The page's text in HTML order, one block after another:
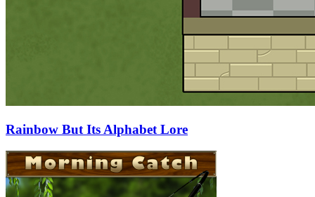
Rainbow But Its Alphabet Lore